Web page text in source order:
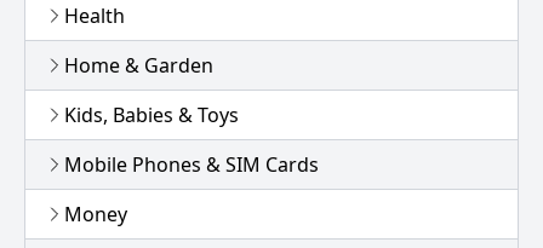
Health
Home & Garden
Kids, Babies & Toys
Mobile Phones & SIM Cards
Money